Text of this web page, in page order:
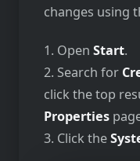
changes using
1. Open Start.
2. Search for
click the top
Properties
3. Click the